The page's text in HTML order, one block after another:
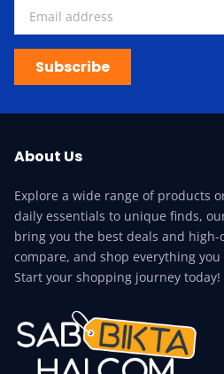
Subscribe
About Us
Explore a wide range of products
daily essentials to unique finds,
bring you the best deals and
compare, and shop everything
Start your shopping journey today!